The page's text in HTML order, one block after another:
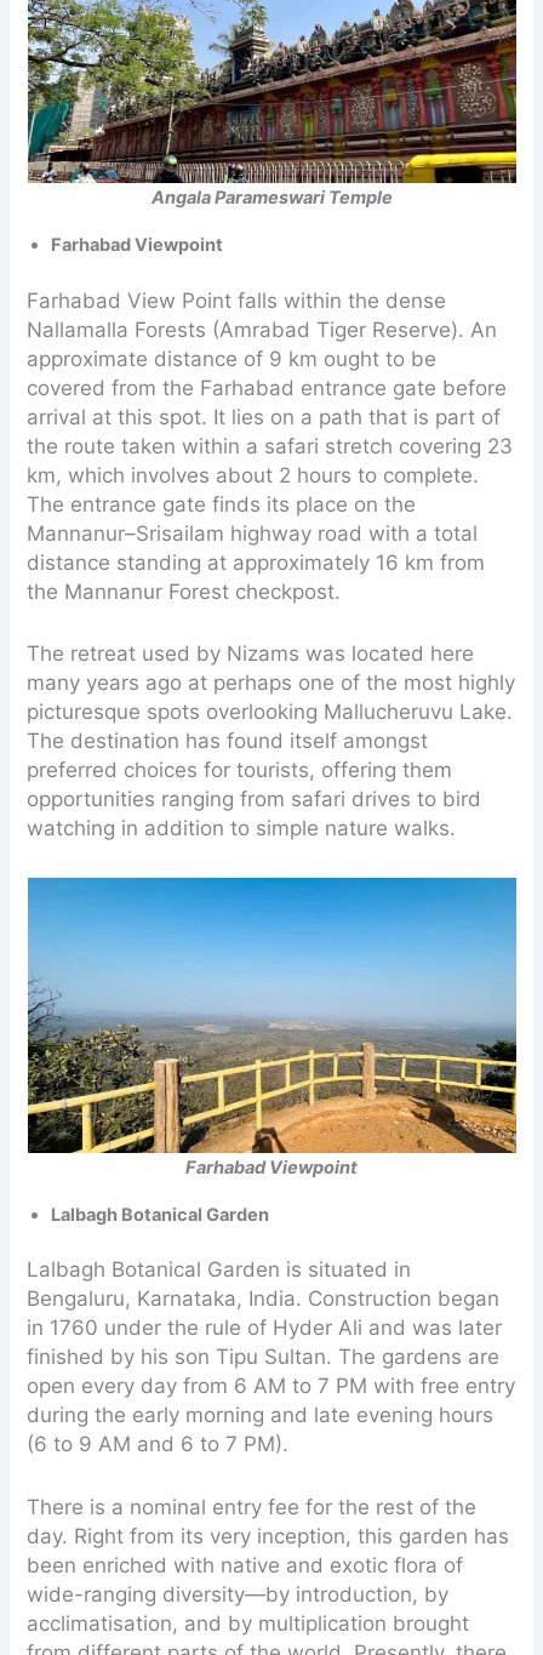
Angala Parameswari Temple
Farhabad Viewpoint
Farhabad View Point falls within the dense
Nallamalla Forests (Amrabad Tiger Reserve). An
approximate distance of 9 km ought to be
covered from the Farhabad entrance gate before
arrival at this spot. It lies on a path that is part of
the route taken within a safari stretch covering 23
km, which involves about 2 hours to complete.
The entrance gate finds its place on the
Mannanur–Srisailam highway road with a total
distance standing at approximately 16 km from
the Mannanur Forest checkpost.
The retreat used by Nizams was located here
many years ago at perhaps one of the most highly
picturesque spots overlooking Mallucheruvu Lake.
The destination has found itself amongst
preferred choices for tourists, offering them
opportunities ranging from safari drives to bird
watching in addition to simple nature walks.
Farhabad Viewpoint
Lalbagh Botanical Garden
Lalbagh Botanical Garden is situated in
Bengaluru, Karnataka, India. Construction began
in 1760 under the rule of Hyder Ali and was later
finished by his son Tipu Sultan. The gardens are
open every day from 6 AM to 7 PM with free entry
during the early morning and late evening hours
(6 to 9 AM and 6 to 7 PM).
There is a nominal entry fee for the rest of the
day. Right from its very inception, this garden has
been enriched with native and exotic flora of
wide-ranging diversity—by introduction, by
acclimatisation, and by multiplication brought